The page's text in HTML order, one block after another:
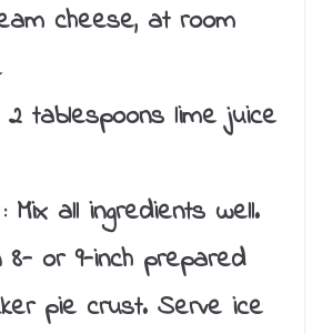
cheese, at room
tablespoons lime juice
Mix all ingredients well.
or 9-inch prepared
pie crust. Serve ice